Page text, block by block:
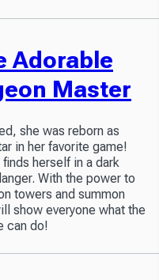
Adorable
Master
she was reborn as
in her favorite game!
herself in a dark
With the power to
towers and summon
show everyone what the
can do!